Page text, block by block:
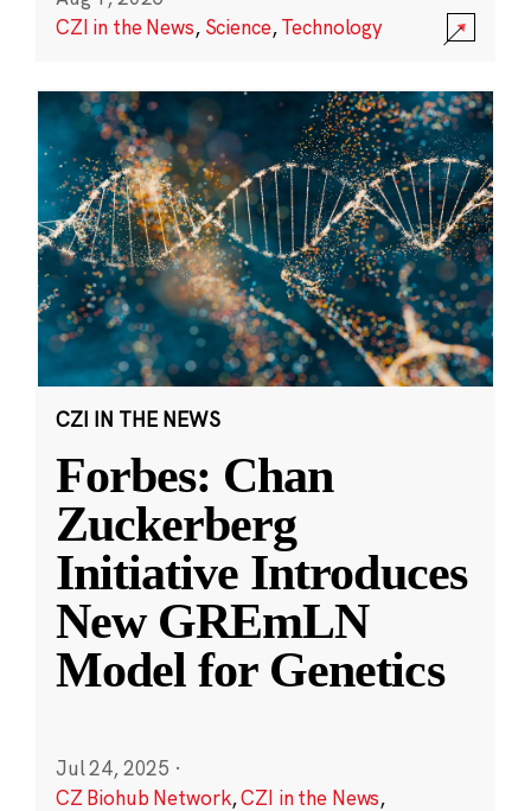
CZI in the News, Science,Technology
CZI IN THE NEWS
Forbes: Chan
Zuckerberg
Initiative Introduces
New GREmLN
Model for Genetics
Jul 24, 2025 ·
CZ Biohub Network,CZI in the News,